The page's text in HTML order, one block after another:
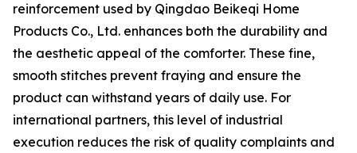
reinforcement used by Qingdao Beikeqi Home
Products Co., Ltd. enhances both the durability and
the aesthetic appeal of the comforter. These fine,
smooth stitches prevent fraying and ensure the
product can withstand years of daily use. For
international partners, this level of industrial
execution reduces the risk of quality complaints and